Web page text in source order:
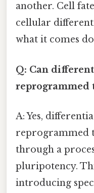
another. Cell
cellular
what it comes
Q: Can
reprogrammed
A: Yes,
reprogrammed
through a
pluripotency.
introducing